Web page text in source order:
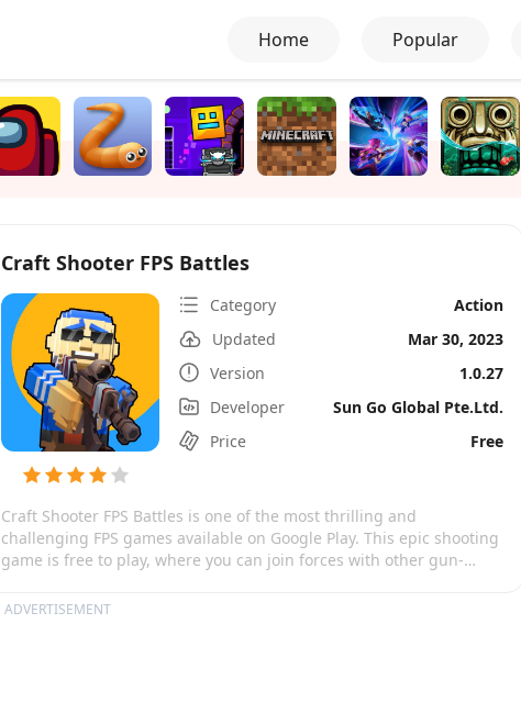
Home Popular
Craft Shooter FPS Battles
Category
Action
Updated
Mar 30, 2023
Version
1.0.27
Developer
Sun Go Global Pte.Ltd.
Price
Free
Craft Shooter FPS Battles is one of the most thrilling and
challenging FPS games available on Google Play. This epic shooting
game is free to play, where you can join forces with other gun-
Alternatively, you can switch roles and play as one of the menacing
ADVERTISEMENT